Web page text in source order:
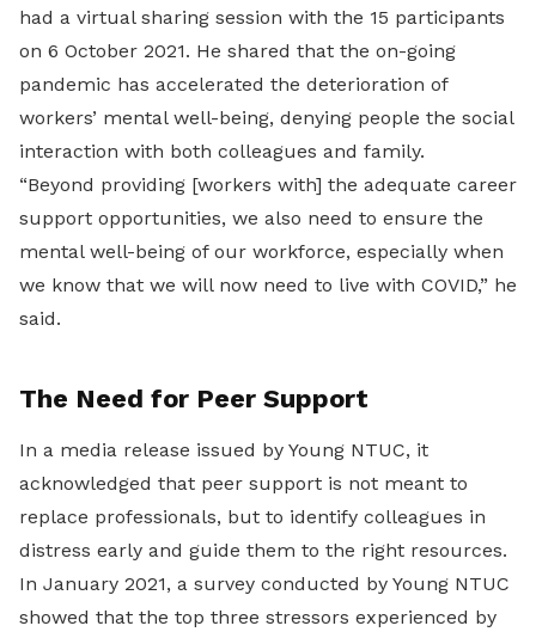
had a virtual sharing session with the 15 participants
on 6 October 2021. He shared that the on-going
pandemic has accelerated the deterioration of
workers’ mental well-being, denying people the social
interaction with both colleagues and family.
“Beyond providing [workers with] the adequate career
support opportunities, we also need to ensure the
mental well-being of our workforce, especially when
we know that we will now need to live with COVID,” he
said.
The Need for Peer Support
In a media release issued by Young NTUC, it
acknowledged that peer support is not meant to
replace professionals, but to identify colleagues in
distress early and guide them to the right resources.
In January 2021, a survey conducted by Young NTUC
showed that the top three stressors experienced by